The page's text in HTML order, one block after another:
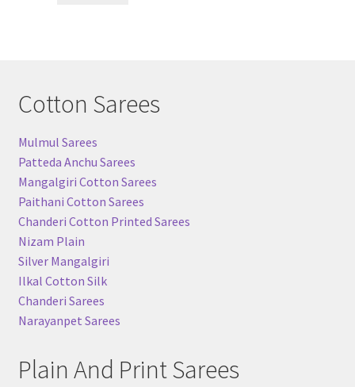
Cotton Sarees
Mulmul Sarees
Patteda Anchu Sarees
Mangalgiri Cotton Sarees
Paithani Cotton Sarees
Chanderi Cotton Printed Sarees
Nizam Plain
Silver Mangalgiri
Ilkal Cotton Silk
Chanderi Sarees
Narayanpet Sarees
Plain And Print Sarees